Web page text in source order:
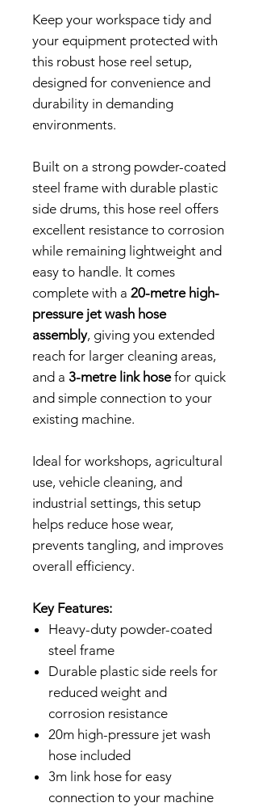
Keep your workspace tidy and
your equipment protected with
this robust hose reel setup,
designed for convenience and
durability in demanding
environments.
Built on a strong powder-coated
steel frame with durable plastic
side drums, this hose reel offers
excellent resistance to corrosion
while remaining lightweight and
easy to handle. It comes
complete with a 20-metre high-
pressure jet wash hose
assembly, giving you extended
reach for larger cleaning areas,
and a 3-metre link hosefor quick
and simple connection to your
existing machine.
Ideal for workshops, agricultural
use, vehicle cleaning, and
industrial settings, this setup
helps reduce hose wear,
prevents tangling, and improves
overall efficiency.
Key Features:
Heavy-duty powder-coated
steel frame
Durable plastic side reels for
reduced weight and
corrosion resistance
20m high-pressure jet wash
hose included
3m link hose for easy
connection to your machine